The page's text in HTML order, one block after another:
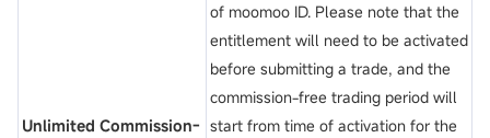
Unlimited Commission-
of moomoo ID. Please note that the
entitlement will need to be activated
before submitting a trade, and the
commission-free trading period will
start from time of activation for the